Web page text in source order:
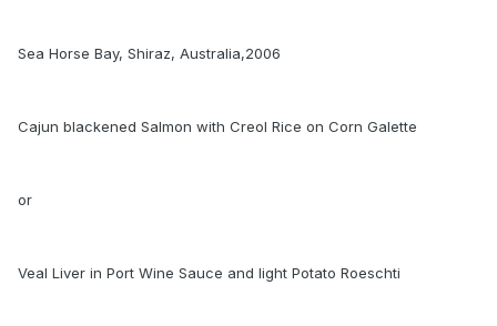
Sea Horse Bay, Shiraz, Australia,2006
Cajun blackened Salmon with Creol Rice on Corn Galette
or
Veal Liver in Port Wine Sauce and light Potato Roeschti